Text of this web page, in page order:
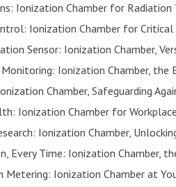
Ionization Chamber for Radiation
Ionization Chamber for Critical
Sensor: Ionization Chamber,
Ionization Chamber, the
Chamber, Safeguarding
Ionization Chamber for
Ionization Chamber,
Every Time: Ionization Chamber,
Metering: Ionization Chamber at